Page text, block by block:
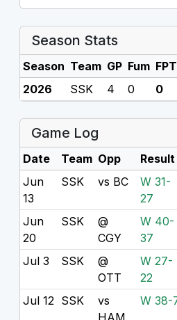
Season Stats
Season Team GP Fum
2026
SSK 4 0 0
Game Log
Date Team Opp Result
Jun
13
SSK vs BC
W 31-
27
Jun
20
SSK
@
CGY
W 40-
37
Jul 3 SSK
@
OTT
W 27-
22
Jul 12 SSK
vs
HAM
W 38-